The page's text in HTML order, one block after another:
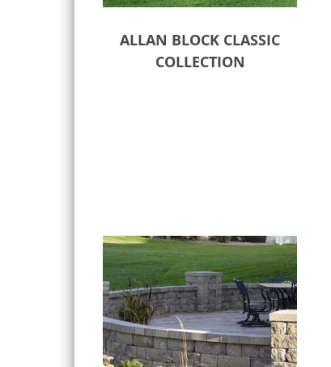
ALLAN BLOCK CLASSIC
COLLECTION